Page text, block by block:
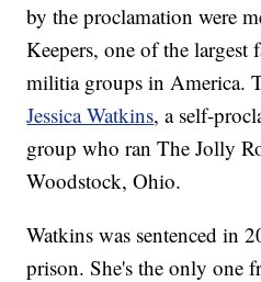
by the proclamation were
Keepers, one of the
militia groups in America.
Jessica Watkins, a self-
group who ran The Jolly
Woodstock, Ohio.
Watkins was sentenced in
prison. She's the only one